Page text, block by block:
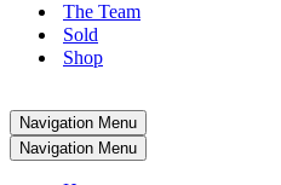
The Team
Sold
Shop
Navigation Menu
Navigation Menu